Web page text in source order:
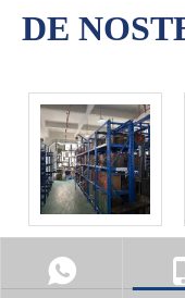
DE